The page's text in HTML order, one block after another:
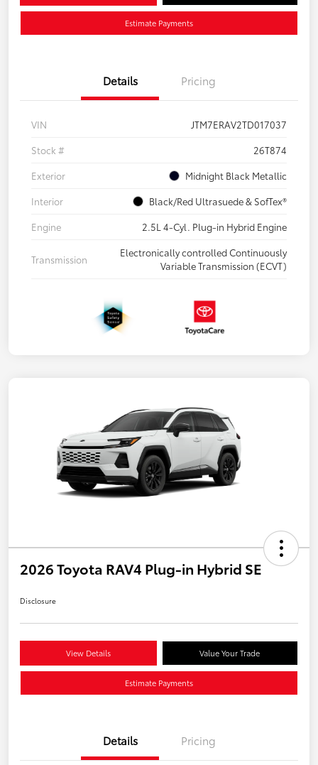
Estimate Payments
Details Pricing
VIN
JTM7ERAV2TD017037
Stock #
26T874
Exterior
Midnight Black Metallic
Interior
Black/Red Ultrasuede & SofTex®
Engine
2.5L 4-Cyl. Plug-in Hybrid Engine
Transmission
Electronically controlled Continuously
Variable Transmission (ECVT)
2026 Toyota RAV4 Plug-in Hybrid SE
Disclosure
View Details Value Your Trade
Estimate Payments
Details Pricing